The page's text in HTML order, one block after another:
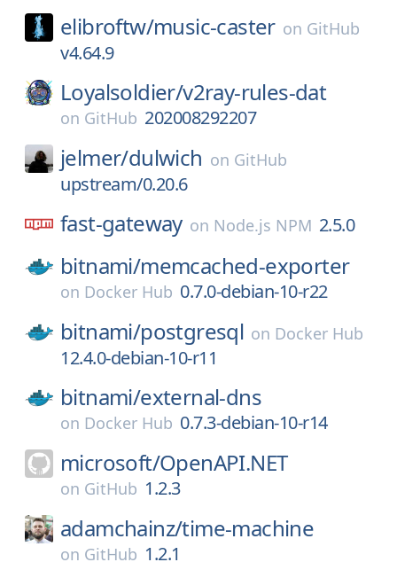
elibroftw/music-caster on GitHub
v4.64.9
Loyalsoldier/v2ray-rules-dat
on GitHub 202008292207
jelmer/dulwich on GitHub
upstream/0.20.6
fast-gateway on Node.js NPM 2.5.0
bitnami/memcached-exporter
on Docker Hub 0.7.0-debian-10-r22
bitnami/postgresql on Docker Hub
12.4.0-debian-10-r11
bitnami/external-dns
on Docker Hub 0.7.3-debian-10-r14
microsoft/OpenAPI.NET
on GitHub 1.2.3
adamchainz/time-machine
on GitHub 1.2.1